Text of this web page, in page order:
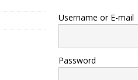
Username or E-mail
Password